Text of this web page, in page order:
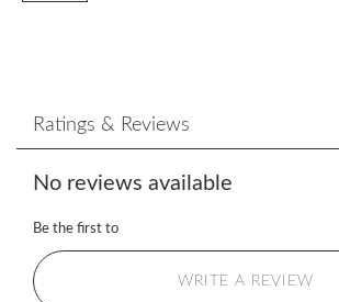
Ratings & Reviews
No reviews available
Be the first to
WRITE A REVIEW